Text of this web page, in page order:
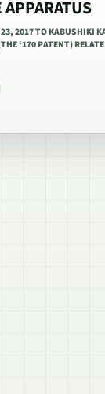
2017 TO KABUSHIKI
‘170 PATENT)